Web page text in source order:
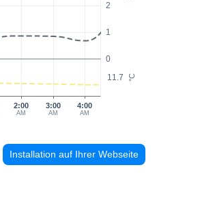
°C
0
1
2
11.7
2:00
AM
3:00
AM
4:00
AM
Installation auf Ihrer Webseite